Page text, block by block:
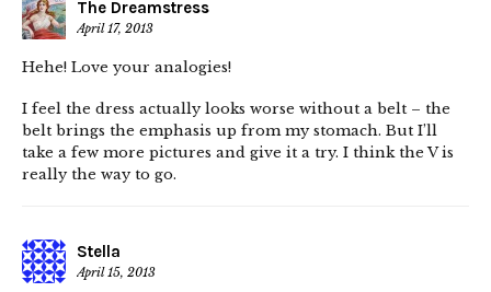
The Dreamstress
April 17, 2013
Hehe! Love your analogies!
I feel the dress actually looks worse without a belt – the
belt brings the emphasis up from my stomach. But I’ll
take a few more pictures and give it a try. I think the V is
really the way to go.
Stella
April 15, 2013